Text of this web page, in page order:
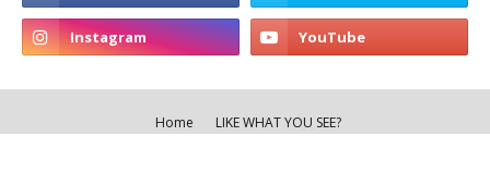
Home
LIKE WHAT YOU SEE?